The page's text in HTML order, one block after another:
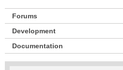
Forums
Development
Documentation